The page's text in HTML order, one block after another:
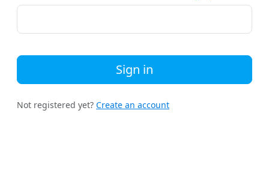
Sign in
Not registered yet? Create an account